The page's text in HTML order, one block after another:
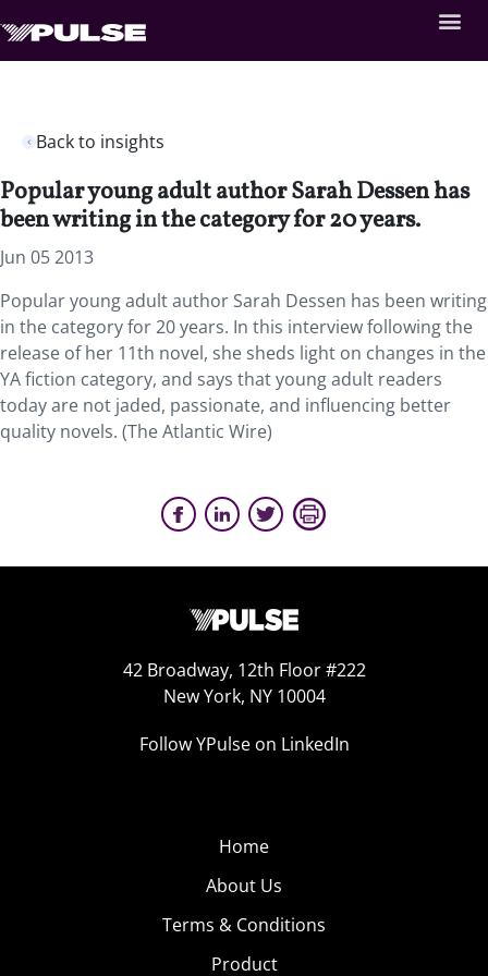
Back to insights
Popular young adult author Sarah Dessen has
been writing in the category for 20 years.
Jun 05 2013
Popular young adult author Sarah Dessen has been writing
in the category for 20 years. In this interview following the
release of her 11th novel, she sheds light on changes in the
YA fiction category, and says that young adult readers
today are not jaded, passionate, and influencing better
quality novels. (The Atlantic Wire)
42 Broadway, 12th Floor #222
New York, NY 10004
Follow YPulse on LinkedIn
Home
About Us
Terms & Conditions
Product